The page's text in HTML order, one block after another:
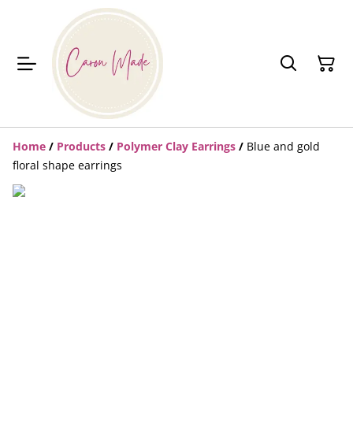
Home / Products / Polymer Clay Earrings / Blue and gold
floral shape earrings